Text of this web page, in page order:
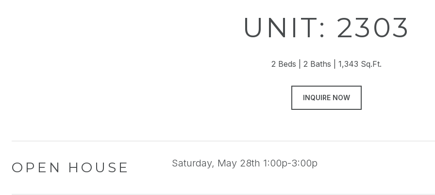
UNIT: 2303
2 Beds 2 Baths 1,343 Sq.Ft.
INQUIRE NOW
OPEN HOUSE Saturday, May 28th 1:00p-3:00p